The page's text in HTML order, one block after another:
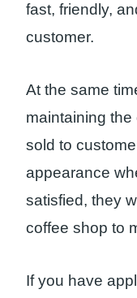
fast, friendly,
customer.
At the same
maintaining
sold to
appearance
satisfied, they
coffee shop to
If you have